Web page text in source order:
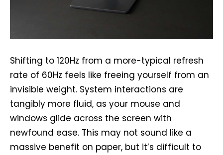
Shifting to 120Hz from a more-typical refresh
rate of 60Hz feels like freeing yourself from an
invisible weight. System interactions are
tangibly more fluid, as your mouse and
windows glide across the screen with
newfound ease. This may not sound like a
massive benefit on paper, but it’s difficult to